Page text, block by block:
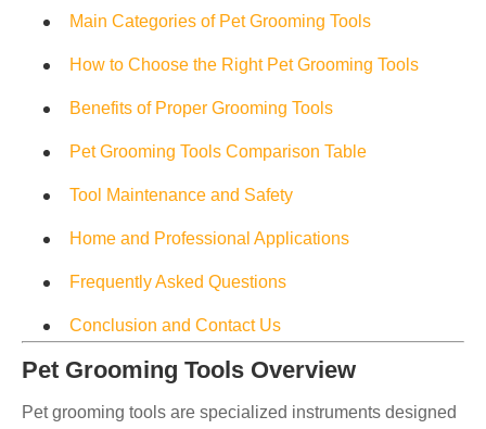
Main Categories of Pet Grooming Tools
How to Choose the Right Pet Grooming Tools
Benefits of Proper Grooming Tools
Pet Grooming Tools Comparison Table
Tool Maintenance and Safety
Home and Professional Applications
Frequently Asked Questions
Conclusion and Contact Us
Pet Grooming Tools Overview
Pet grooming tools are specialized instruments designed